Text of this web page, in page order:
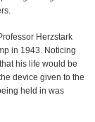
Herzstark
in 1943. Noticing
his life would be
device given to the
held in was